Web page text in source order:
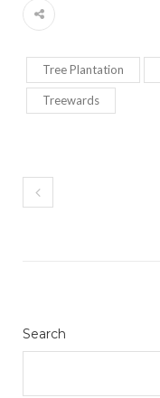
Tree Plantation
Treewards
Search